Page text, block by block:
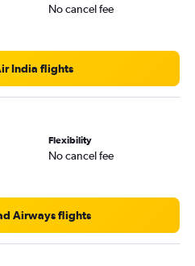
No cancel fee
India flights
Flexibility
No cancel fee
Airways flights